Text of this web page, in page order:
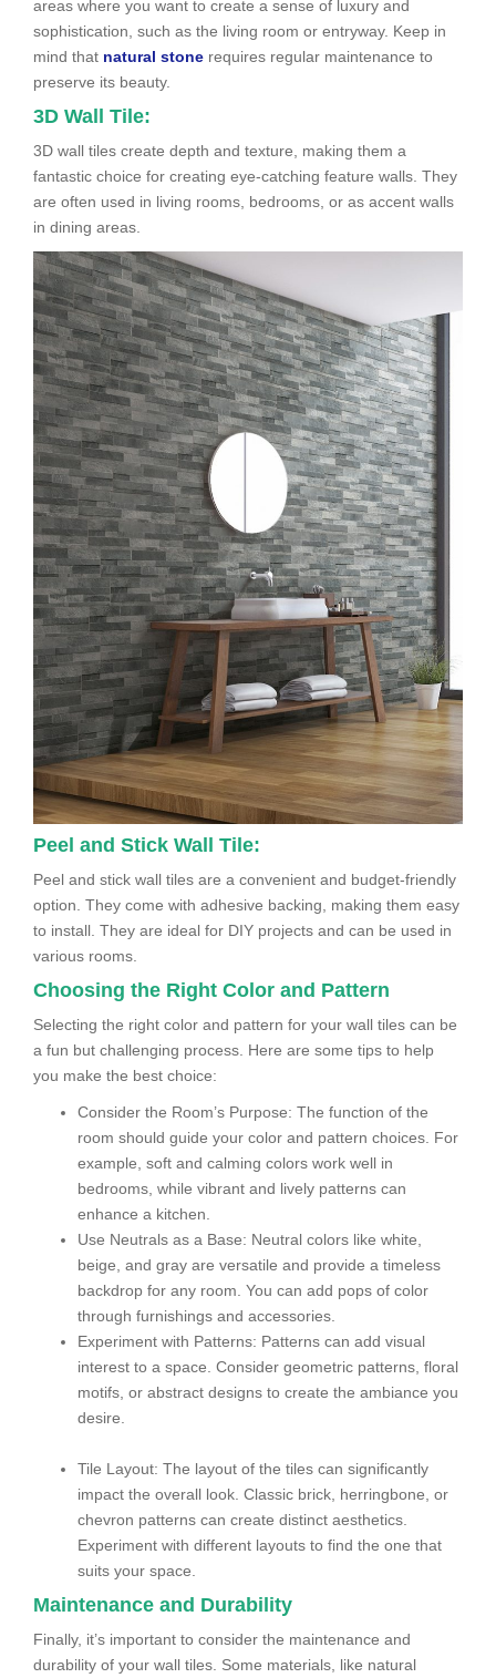
areas where you want to create a sense of luxury and
sophistication, such as the living room or entryway. Keep in
mind that natural stone requires regular maintenance to
preserve its beauty.
3D Wall Tile:
3D wall tiles create depth and texture, making them a
fantastic choice for creating eye-catching feature walls. They
are often used in living rooms, bedrooms, or as accent walls
in dining areas.
Peel and Stick Wall Tile:
Peel and stick wall tiles are a convenient and budget-friendly
option. They come with adhesive backing, making them easy
to install. They are ideal for DIY projects and can be used in
various rooms.
Choosing the Right Color and Pattern
Selecting the right color and pattern for your wall tiles can be
a fun but challenging process. Here are some tips to help
you make the best choice:
Consider the Room’s Purpose: The function of the
room should guide your color and pattern choices. For
example, soft and calming colors work well in
bedrooms, while vibrant and lively patterns can
enhance a kitchen.
Use Neutrals as a Base: Neutral colors like white,
beige, and gray are versatile and provide a timeless
backdrop for any room. You can add pops of color
through furnishings and accessories.
Experiment with Patterns: Patterns can add visual
interest to a space. Consider geometric patterns, floral
motifs, or abstract designs to create the ambiance you
desire.
Tile Layout: The layout of the tiles can significantly
impact the overall look. Classic brick, herringbone, or
chevron patterns can create distinct aesthetics.
Experiment with different layouts to find the one that
suits your space.
Maintenance and Durability
Finally, it’s important to consider the maintenance and
durability of your wall tiles. Some materials, like natural